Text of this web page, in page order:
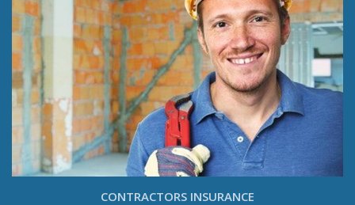
CONTRACTORS INSURANCE